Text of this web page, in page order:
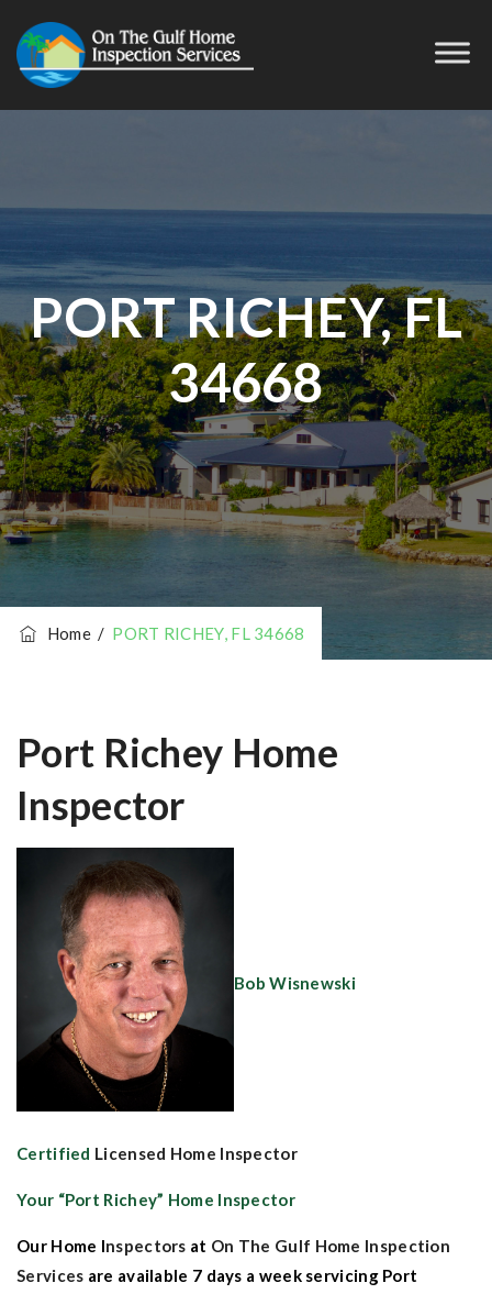
PORT RICHEY, FL
34668
Home/ PORT RICHEY, FL 34668
Port Richey Home
Inspector
Bob Wisnewski
Certified Licensed Home Inspector
Your “Port Richey” Home Inspector
Our Home Inspectors at On The Gulf Home Inspection
Services are available 7 days a week servicing Port